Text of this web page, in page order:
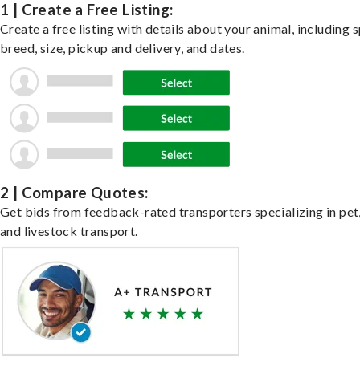
1 | Create a Free Listing:
Create a free listing with details about your animal, including
breed, size, pickup and delivery, and dates.
2 | Compare Quotes:
Get bids from feedback-rated transporters specializing in
and livestock transport.